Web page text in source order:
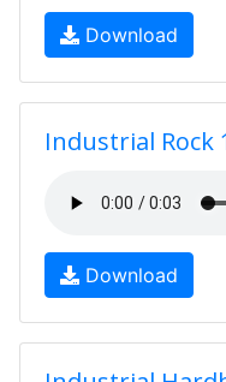
Download
Industrial Rock
Download